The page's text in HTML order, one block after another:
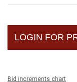
LOGIN FOR
Bid increments chart